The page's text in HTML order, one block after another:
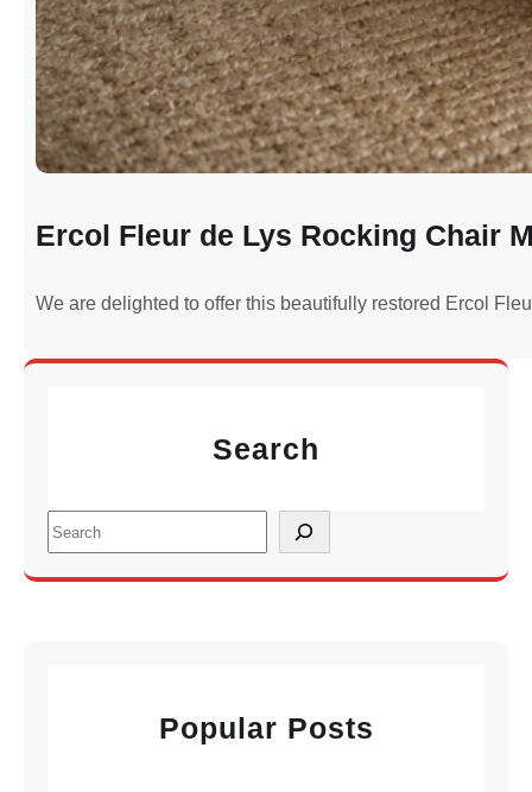
Ercol Fleur de Lys Rocking Chair
We are delighted to offer this beautifully restored Ercol
Search
S
e
a
Popular Posts